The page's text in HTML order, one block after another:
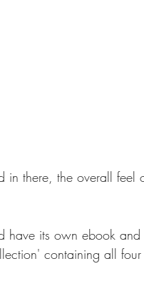
in there, the overall feel
its own ebook
containing all